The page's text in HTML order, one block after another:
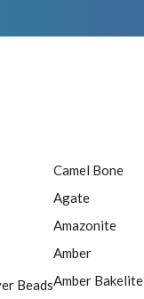
Beads
Camel Bone
Agate
Amazonite
Amber
Amber Bakelite